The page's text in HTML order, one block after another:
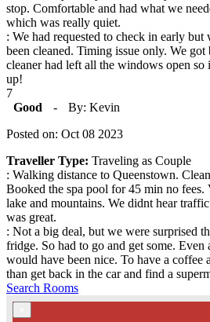
stop. Comfortable and had what we
which was really quiet.
: We had requested to check in early
been cleaned. Timing issue only. We
cleaner had left all the windows open
up!
7
Good
-
By: Kevin
Posted on: Oct 08 2023
Traveller Type: Traveling as Couple
: Walking distance to Queenstown.
Booked the spa pool for 45 min no
lake and mountains. We didnt hear
was great.
: Not a big deal, but we were surprised
fridge. So had to go and get some.
would have been nice. To have a coffee
than get back in the car and find a
Search Rooms